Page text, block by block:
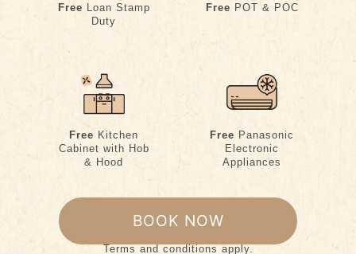
Free Loan Stamp
Duty
Free POT & POC
Free Kitchen
Cabinet with Hob
& Hood
Free Panasonic
Electronic
Appliances
BOOK NOW
Terms and conditions apply.